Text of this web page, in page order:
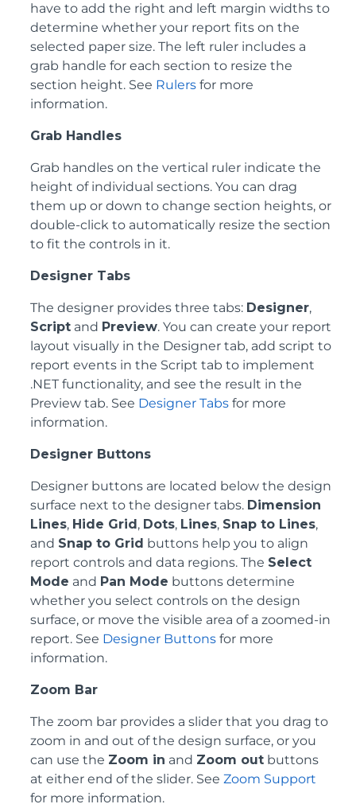
have to add the right and left margin widths to
determine whether your report fits on the
selected paper size. The left ruler includes a
grab handle for each section to resize the
section height. See Rulers for more
information.
Grab Handles
Grab handles on the vertical ruler indicate the
height of individual sections. You can drag
them up or down to change section heights, or
double-click to automatically resize the section
to fit the controls in it.
Designer Tabs
The designer provides three tabs: Designer,
Script and Preview. You can create your report
layout visually in the Designer tab, add script to
report events in the Script tab to implement
.NET functionality, and see the result in the
Preview tab. See Designer Tabs for more
information.
Designer Buttons
Designer buttons are located below the design
surface next to the designer tabs. Dimension
Lines, Hide Grid , Dots, Lines, Snap to Lines,
and Snap to Grid buttons help you to align
report controls and data regions. The Select
Mode and Pan Mode buttons determine
whether you select controls on the design
surface, or move the visible area of a zoomed-in
report. See Designer Buttons for more
information.
Zoom Bar
The zoom bar provides a slider that you drag to
zoom in and out of the design surface, or you
can use the Zoom in and Zoom out buttons
at either end of the slider. See Zoom Support
for more information.